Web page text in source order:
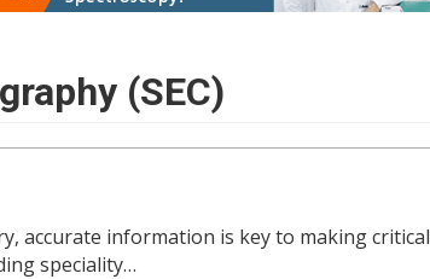
(SEC)
accurate information is key to making critical
speciality…